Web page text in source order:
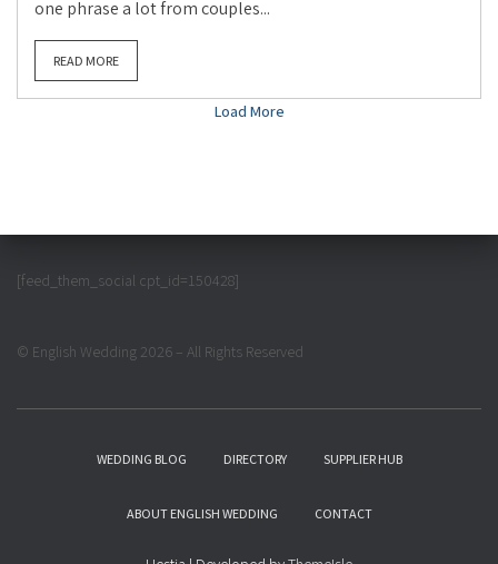
one phrase a lot from couples...
READ MORE
Load More
[feed_them_social cpt_id=150428]
© English Wedding 2026 – All Rights Reserved
WEDDING BLOG DIRECTORY SUPPLIER HUB
ABOUT ENGLISH WEDDING CONTACT